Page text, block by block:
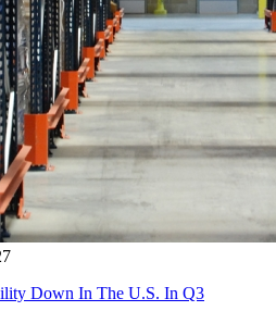
Down In The U.S. In Q3